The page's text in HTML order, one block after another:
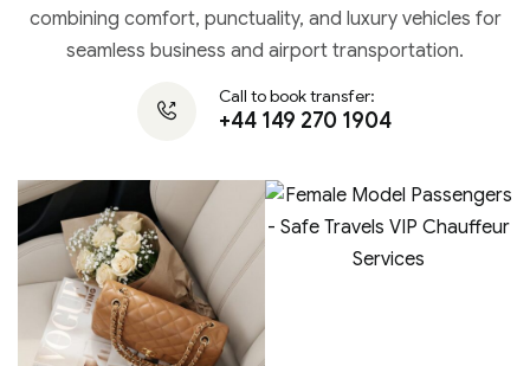
combining comfort, punctuality, and luxury vehicles for
seamless business and airport transportation.
Call to book transfer:
+44 149 270 1904